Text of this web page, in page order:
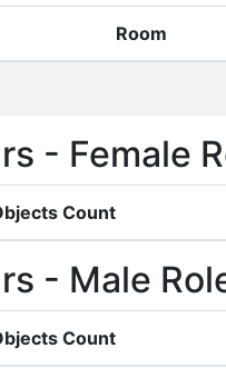
Room
- Female
Count
- Male
Count